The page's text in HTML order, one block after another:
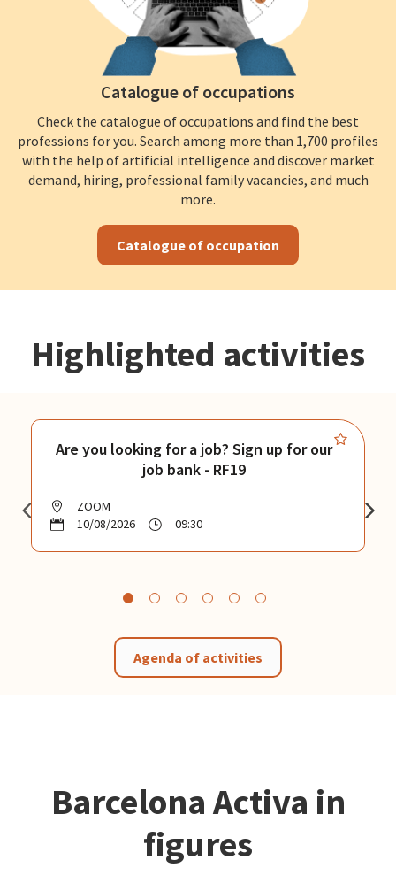
Catalogue of occupations
Check the catalogue of occupations and find the best
professions for you. Search among more than 1,700 profiles
with the help of artificial intelligence and discover market
demand, hiring, professional family vacancies, and much
more.
Catalogue of occupation
Highlighted activities
Are you looking for a job? Sign up for our
job bank - RF19
ZOOM
10/08/2026
09:30
Agenda of activities
Barcelona Activa in
figures